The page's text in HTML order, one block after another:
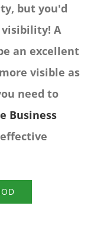
but you'd
A
an excellent
visible as
need to
Business